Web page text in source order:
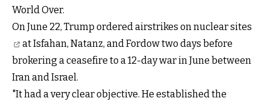
World Over.
On June 22, Trump orderedairstrikes on nuclear sites
at Isfahan, Natanz, and Fordow two days before
brokering a ceasefire to a 12-day war in June between
Iran and Israel.
"It had a very clear objective. He established the